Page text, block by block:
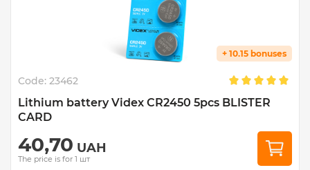
+ 10.15 bonuses
Code: 23462
Lithium battery Videx CR2450 5pcs BLISTER
CARD
40,70 UAH
The price is for 1 шт